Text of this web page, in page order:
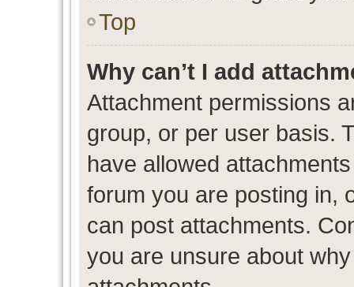
Top
Why can’t I add
Attachment permissions
group, or per user basis.
have allowed
forum you are posting in,
can post attachments.
you are unsure about